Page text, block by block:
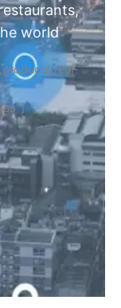
world